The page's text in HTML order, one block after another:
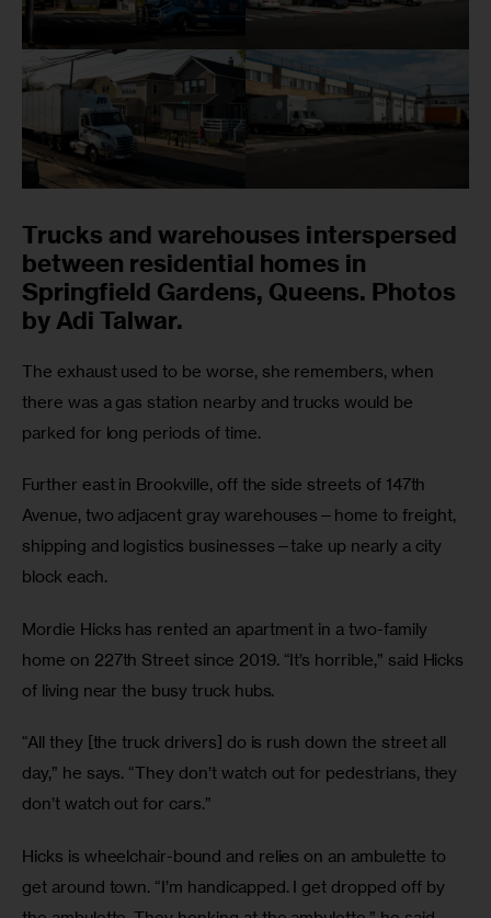
Trucks and warehouses interspersed
between residential homes in
Springfield Gardens, Queens. Photos
by Adi Talwar.
The exhaust used to be worse, she remembers, when
there was a gas station nearby and trucks would be
parked for long periods of time.
Further east in Brookville, off the side streets of 147th
Avenue, two adjacent gray warehouses—home to freight,
shipping and logistics businesses—take up nearly a city
block each.
Mordie Hicks has rented an apartment in a two-family
home on 227th Street since 2019. “It’s horrible,” said Hicks
of living near the busy truck hubs.
“All they [the truck drivers] do is rush down the street all
day,” he says. “They don’t watch out for pedestrians, they
don’t watch out for cars.”
Hicks is wheelchair-bound and relies on an ambulette to
get around town. “I’m handicapped. I get dropped off by